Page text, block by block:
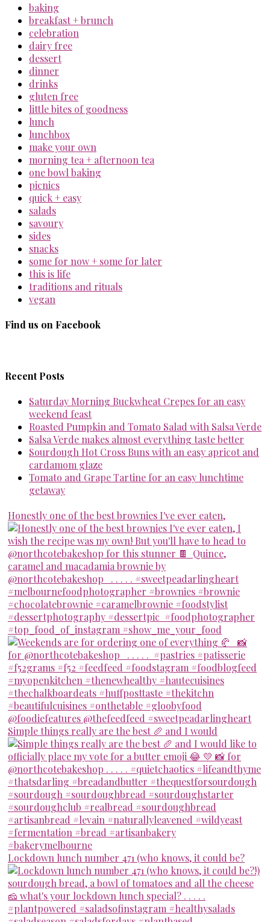
baking
breakfast + brunch
celebration
dairy free
dessert
dinner
drinks
gluten free
little bites of goodness
lunch
lunchbox
make your own
morning tea + afternoon tea
one bowl baking
picnics
quick + easy
salads
savoury
sides
snacks
some for now + some for later
this is life
traditions and rituals
vegan
Find us on Facebook
Recent Posts
Saturday Morning Buckwheat Crepes for an easy
weekend feast
Roasted Pumpkin and Tomato Salad with Salsa Verde
Salsa Verde makes almost everything taste better
Sourdough Hot Cross Buns with an easy apricot and
cardamom glaze
Tomato and Grape Tartine for an easy lunchtime
getaway
Honestly one of the best brownies I've ever eaten,
Simple things really are the best 🥖 and I would
Lockdown lunch number 471 (who knows, it could be?